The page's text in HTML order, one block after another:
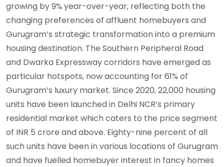
growing by 9% year-over-year, reflecting both the
changing preferences of affluent homebuyers and
Gurugram’s strategic transformation into a premium
housing destination. The Southern Peripheral Road
and Dwarka Expressway corridors have emerged as
particular hotspots, now accounting for 61% of
Gurugram’s luxury market. Since 2020, 22,000 housing
units have been launched in Delhi NCR’s primary
residential market which caters to the price segment
of INR 5 crore and above. Eighty-nine percent of all
such units have been in various locations of Gurugram
and have fuelled homebuyer interest in fancy homes